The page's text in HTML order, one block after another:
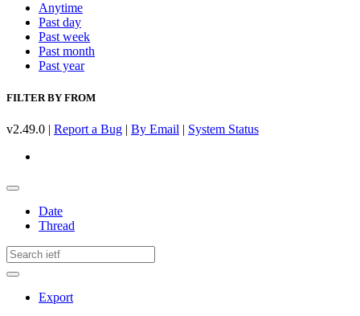
Anytime
Past day
Past week
Past month
Past year
FILTER BY FROM
v2.49.0 | Report a Bug | By Email | System Status
Date
Thread
Export